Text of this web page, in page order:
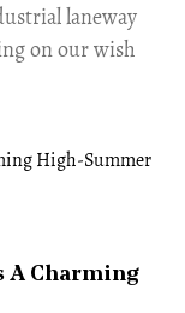
laneway
on our wish
A Charming